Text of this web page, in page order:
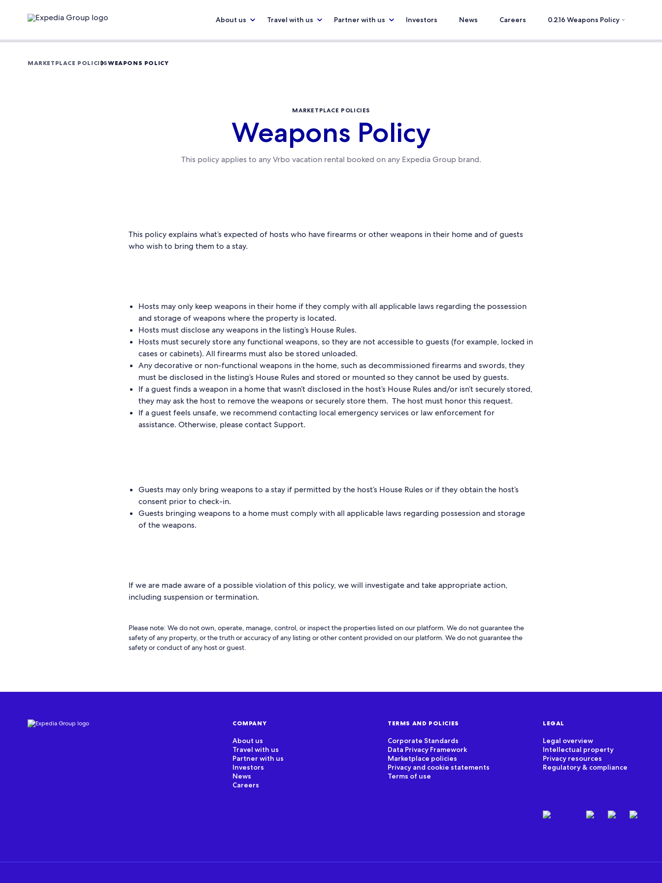
About us Travel with us Partner with us Investors News Careers 0.2.16 Weapons Policy
MARKETPLACE POLICIESWEAPONS POLICY
MARKETPLACE POLICIES
Weapons Policy
This policy applies to any Vrbo vacation rental booked on any Expedia Group brand.
This policy explains what’s expected of hosts who have firearms or other weapons in their home and of guests
who wish to bring them to a stay.
Hosts may only keep weapons in their home if they comply with all applicable laws regarding the possession
and storage of weapons where the property is located.
Hosts must disclose any weapons in the listing’s House Rules.
Hosts must securely store any functional weapons, so they are not accessible to guests (for example, locked in
cases or cabinets). All firearms must also be stored unloaded.
Any decorative or non-functional weapons in the home, such as decommissioned firearms and swords, they
must be disclosed in the listing’s House Rules and stored or mounted so they cannot be used by guests.
If a guest finds a weapon in a home that wasn’t disclosed in the host’s House Rules and/or isn’t securely stored,
they may ask the host to remove the weapons or securely store them. The host must honor this request.
If a guest feels unsafe, we recommend contacting local emergency services or law enforcement for
assistance. Otherwise, please contact Support.
Guests may only bring weapons to a stay if permitted by the host’s House Rules or if they obtain the host’s
consent prior to check-in.
Guests bringing weapons to a home must comply with all applicable laws regarding possession and storage
of the weapons.
If we are made aware of a possible violation of this policy, we will investigate and take appropriate action,
including suspension or termination.
Please note: We do not own, operate, manage, control, or inspect the properties listed on our platform. We do not guarantee the
safety of any property, or the truth or accuracy of any listing or other content provided on our platform. We do not guarantee the
safety or conduct of any host or guest.
COMPANY
About us
Travel with us
Partner with us
Investors
News
Careers
TERMS AND POLICIES
Corporate Standards
Data Privacy Framework
Marketplace policies
Privacy and cookie statements
Terms of use
LEGAL
Legal overview
Intellectual property
Privacy resources
Regulatory & compliance